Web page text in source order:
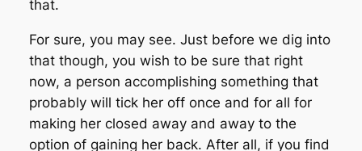
that.
For sure, you may see. Just before we dig into
that though, you wish to be sure that right
now, a person accomplishing something that
probably will tick her off once and for all for
making her closed away and away to the
option of gaining her back. After all, if you find